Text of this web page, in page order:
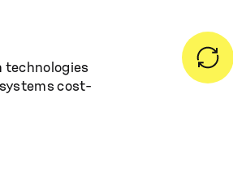
technologies
cost-